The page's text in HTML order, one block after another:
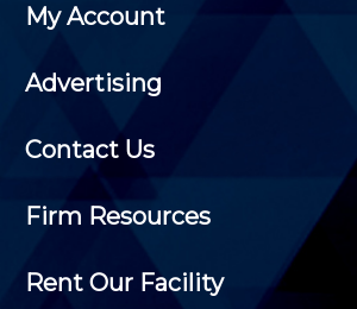
My Account
Advertising
Contact Us
Firm Resources
Rent Our Facility